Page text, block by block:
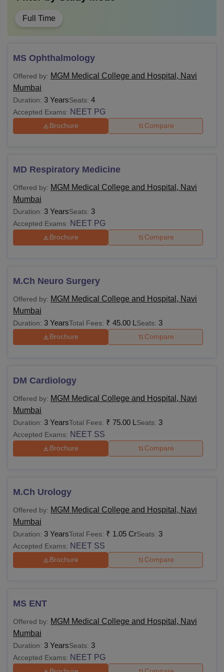
Full Time
MS Ophthalmology
Offered by: MGM Medical College and Hospital, Navi
Mumbai
Duration: 3 YearsSeats: 4
Accepted Exams: NEET PG
Brochure Compare
MD Respiratory Medicine
Offered by: MGM Medical College and Hospital, Navi
Mumbai
Duration: 3 YearsSeats: 3
Accepted Exams: NEET PG
Brochure Compare
M.Ch Neuro Surgery
Offered by: MGM Medical College and Hospital, Navi
Mumbai
Duration: 3 YearsTotal Fees: ₹ 45.00 L Seats: 3
Brochure Compare
DM Cardiology
Offered by: MGM Medical College and Hospital, Navi
Mumbai
Duration: 3 YearsTotal Fees: ₹ 75.00 L Seats: 3
Accepted Exams: NEET SS
Brochure Compare
M.Ch Urology
Offered by: MGM Medical College and Hospital, Navi
Mumbai
Duration: 3 YearsTotal Fees: ₹ 1.05 CrSeats: 3
Accepted Exams: NEET SS
Brochure Compare
MS ENT
Offered by: MGM Medical College and Hospital, Navi
Mumbai
Duration: 3 YearsSeats: 3
Accepted Exams: NEET PG